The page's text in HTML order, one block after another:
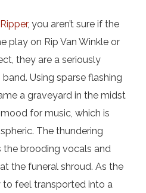
, you aren’t sure if the
play on Rip Van Winkle or
they are a seriously
Using sparse flashing
a graveyard in the midst
for music, which is
The thundering
the brooding vocals and
the funeral shroud. As the
to feel transported into a